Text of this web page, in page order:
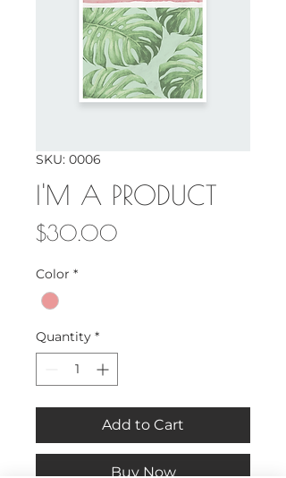
SKU: 0006
I'M A PRODUCT
$30.00
Color *
Quantity *
Add to Cart
Buy Now